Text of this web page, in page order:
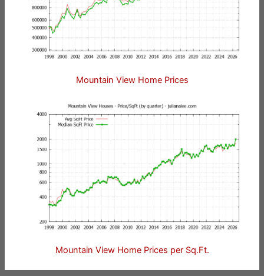
Mountain View Home Prices
Mountain View Home Prices per Sq.Ft.